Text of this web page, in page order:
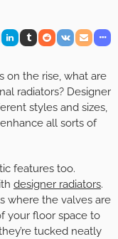
on the rise, what are
radiators? Designer
styles and sizes,
all sorts of
features too.
designer radiators.
where the valves are
your floor space to
tucked neatly